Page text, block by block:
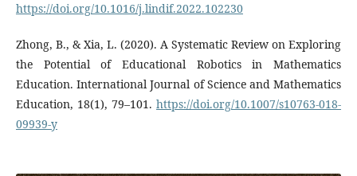
https://doi.org/10.1016/j.lindif.2022.102230
Zhong, B., & Xia, L. (2020). A Systematic Review on Exploring
the Potential of Educational Robotics in Mathematics
Education. International Journal of Science and Mathematics
Education, 18(1), 79–101.https://doi.org/10.1007/s10763-018-
09939-y